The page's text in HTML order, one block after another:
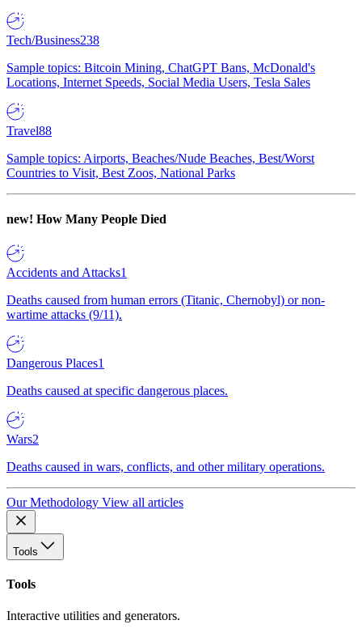
Tech/Business238
Sample topics: Bitcoin Mining, ChatGPT Bans, McDonald's
Locations, Internet Speeds, Social Media Users, Tesla Sales
Travel88
Sample topics: Airports, Beaches/Nude Beaches, Best/Worst
Countries to Visit, Best Zoos, National Parks
new! How Many People Died
Accidents and Attacks1
Deaths caused from human errors (Titanic, Chernobyl) or non-
wartime attacks (9/11).
Dangerous Places1
Deaths caused at specific dangerous places.
Wars2
Deaths caused in wars, conflicts, and other military operations.
Our Methodology View all articles
Tools
Tools
Interactive utilities and generators.